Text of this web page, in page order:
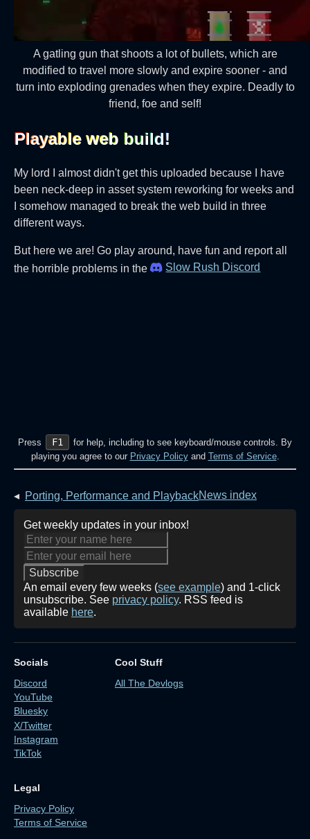
A gatling gun that shoots a lot of bullets, which are
modified to travel more slowly and expire sooner - and
turn into exploding grenades when they expire. Deadly to
friend, foe and self!
Playable web build!‎
My lord I almost didn't get this uploaded because I have
been neck-deep in asset system reworking for weeks and
I somehow managed to break the web build in three
different ways.
But here we are! Go play around, have fun and report all
the horrible problems in the
Slow Rush Discord
Press F1
for help, including to see keyboard/mouse controls. By
playing you agree to our Privacy Policyand Terms of Service.
◂ Porting, Performance and PlaybackNews index
Get weekly updates in your inbox!
An email every few weeks (see example) and 1-click
unsubscribe. See privacy policy. RSS feed is
available here.
Socials
Discord
YouTube
Bluesky
X/Twitter
Instagram
TikTok
Cool Stuff
All The Devlogs
Legal
Privacy Policy
Terms of Service